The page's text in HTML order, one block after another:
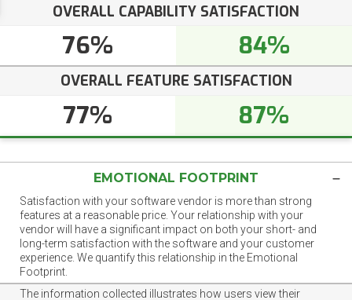
OVERALL CAPABILITY SATISFACTION
76% 84%
OVERALL FEATURE SATISFACTION
77% 87%
EMOTIONAL FOOTPRINT
Satisfaction with your software vendor is more than strong
features at a reasonable price. Your relationship with your
vendor will have a significant impact on both your short- and
long-term satisfaction with the software and your customer
experience. We quantify this relationship in the Emotional
Footprint.
The information collected illustrates how users view their